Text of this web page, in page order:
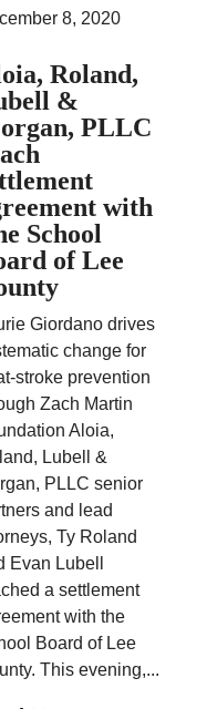
8, 2020
Roland,
&
PLLC
with
School
of Lee
Giordano drives
change for
stroke prevention
Zach Martin
Aloia,
Lubell &
PLLC senior
and lead
Ty Roland
Evan Lubell
a settlement
with the
Board of Lee
This evening,...